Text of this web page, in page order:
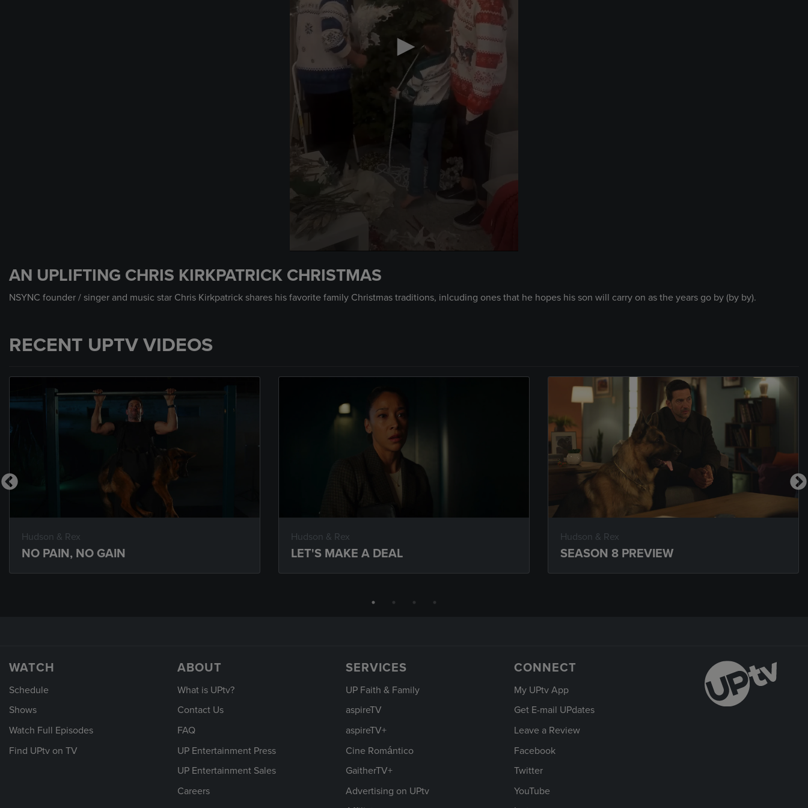
AN UPLIFTING CHRIS KIRKPATRICK CHRISTMAS
NSYNC founder / singer and music star Chris Kirkpatrick shares his favorite family Christmas traditions, inlcuding ones that he hopes his son will carry on as the years go by (by by).
RECENT UPTV VIDEOS
Hudson & Rex
NO PAIN, NO GAIN
Hudson & Rex
LET'S MAKE A DEAL
Hudson & Rex
SEASON 8 PREVIEW
WATCH
Schedule
Shows
Watch Full Episodes
Find UPtv on TV
ABOUT
What is UPtv?
Contact Us
FAQ
UP Entertainment Press
UP Entertainment Sales
Careers
SERVICES
UP Faith & Family
aspireTV
aspireTV+
Cine Romántico
GaitherTV+
Advertising on UPtv
CONNECT
My UPtv App
Get E-mail UPdates
Leave a Review
Facebook
Twitter
YouTube